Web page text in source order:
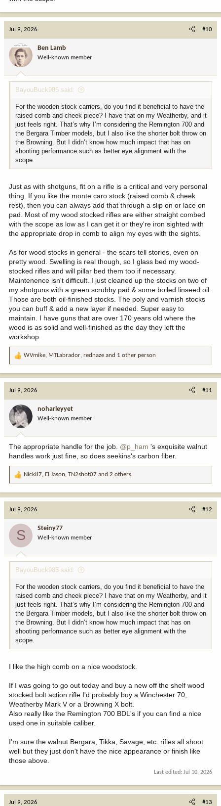
Jul 9, 2026 #10
Ben Lamb
Well-known member
BayouBuck985 said:
For the wooden stock carriers, do you find it beneficial to have the
raised comb and cheek piece? I have that on my Weatherby, and it
just feels right. That’s why I’m considering the Remington 700 and
the Bergara Timber models, but I also like the shorter bolt throw on
the Browning. But I didn’t know how much impact that has on
shooting performance such as better eye alignment with the
scope.
Just as with shotguns, fit on a rifle is a critical and very personal
thing. If you like the monte caro stock (raised comb & cheek
rest), then you can always add that through a slip on or lace on
pad. Most of my wood stocked rifles are either straight combed
with the scope as low as I can get it or they're iron sighted with
the appropriate drop in comb to align my eyes with the sights.
As for wood stocks in general - the scars tell stories, even on
pretty wood. Swelling is real though, so I glass bed my wood-
stocked rifles and will pillar bed them too if necessary.
Maintenence isn't difficult. I just cleaned up the stocks on two of
my shotguns with a green scrubby pad & some boiled linseed oil.
Those are both oil-finished stocks. The poly and varnish stocks
you can buff & add a new layer if needed. Super easy to
maintain. I have guns that are over 170 years old where the
wood is as solid and well-finished as the day they left the
workshop.
R
o
n
:
WVmike, MTLabrador, redhaze and 1 other person
Jul 9, 2026 #11
noharleyyet
Well-known member
The appropriate handle for the job. @p_ham 's exquisite walnut
handles work just fine, so does seekins's carbon fiber.
R
:
Nick87, El Jason, TN2shot07 and 2 others
Jul 9, 2026 #12
S Steiny77
Well-known member
BayouBuck985 said:
For the wooden stock carriers, do you find it beneficial to have the
raised comb and cheek piece? I have that on my Weatherby, and it
just feels right. That’s why I’m considering the Remington 700 and
the Bergara Timber models, but I also like the shorter bolt throw on
the Browning. But I didn’t know how much impact that has on
shooting performance such as better eye alignment with the
scope.
I like the high comb on a nice woodstock.
If I was going to go out today and buy a new off the shelf wood
stocked bolt action rifle I'd probably buy a Winchester 70,
Weatherby Mark V or a Browning X bolt.
Also really like the Remington 700 BDL's if you can find a nice
used one in suitable caliber.
I'm sure the walnut Bergara, Tikka, Savage, etc. rifles all shoot
well but they just don't have the nice appearance or finish like
those above.
Last edited: Jul 10, 2026
Jul 9, 2026 #13